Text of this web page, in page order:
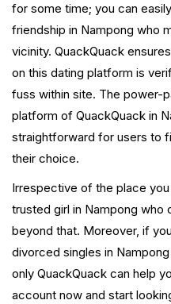
for some time; you can
friendship in Nampong who
vicinity. QuackQuack
on this dating platform is
fuss within site. The power-
platform of QuackQuack in
straightforward for users to
their choice.
Irrespective of the place
trusted girl in Nampong who
beyond that. Moreover, if
divorced singles in
only QuackQuack can help
account now and start